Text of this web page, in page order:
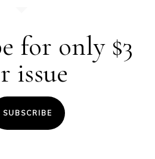
for only $3
issue
SUBSCRIBE